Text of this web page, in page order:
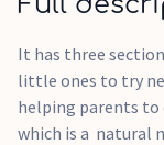
It has three
little ones to try
helping parents to
which is a natural